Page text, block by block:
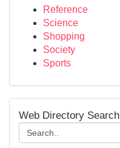
Reference
Science
Shopping
Society
Sports
Web Directory Search